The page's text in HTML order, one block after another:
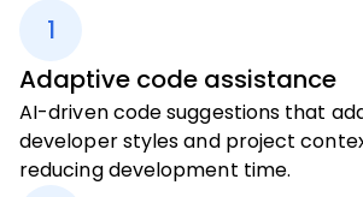
1
Adaptive code assistance
AI-driven code suggestions that
developer styles and project
reducing development time.